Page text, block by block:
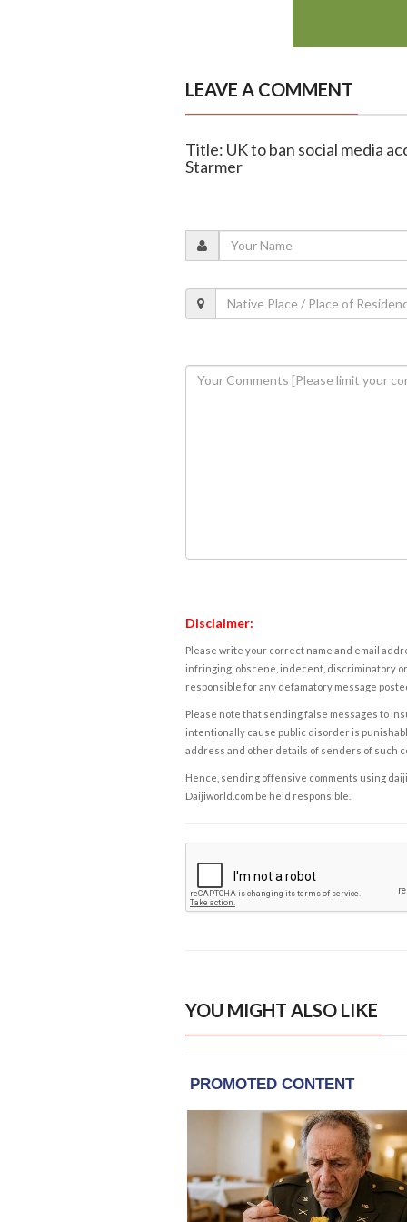
LEAVE A COMMENT
Title: UK to ban social media
Starmer
Disclaimer:
Please write your correct name and email
infringing, obscene, indecent, discriminatory
responsible for any defamatory message
Please note that sending false messages to
intentionally cause public disorder is
address and other details of senders of such
Hence, sending offensive comments using
Daijiworld.com be held responsible.
YOU MIGHT ALSO LIKE